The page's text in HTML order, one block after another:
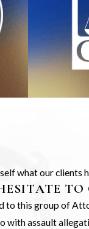
what our clients
to this group of
with assault